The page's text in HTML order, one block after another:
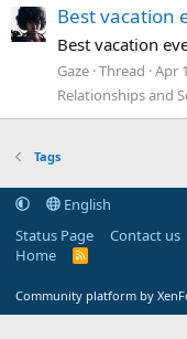
Best vacation
Best vacation
Gaze Thread Apr
Relationships and
Tags
English
Status Page
Contact us
Home
R
S
Community platform by